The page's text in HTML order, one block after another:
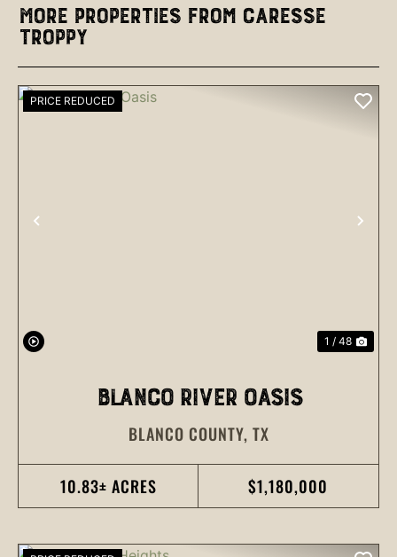
More Properties from Caresse
Troppy
PREVIOUS
PRICE REDUCED
1 / 48
BLANCO RIVER OASIS
BLANCO COUNTY, TX
10.83± ACRES $1,180,000